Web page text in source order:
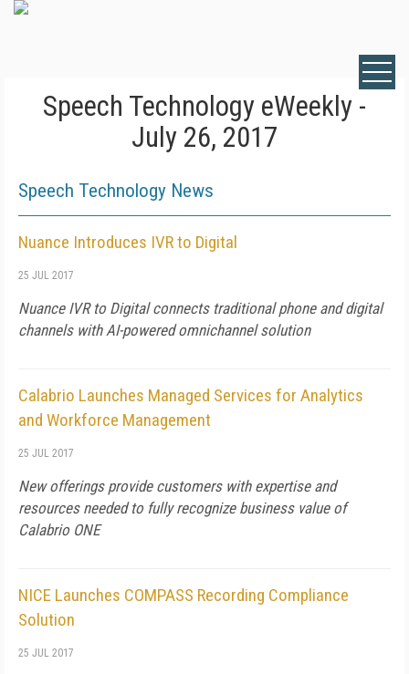
Speech Technology eWeekly -
July 26, 2017
Speech Technology News
Nuance Introduces IVR to Digital
25 JUL 2017
Nuance IVR to Digital connects traditional phone and digital
channels with AI-powered omnichannel solution
Calabrio Launches Managed Services for Analytics
and Workforce Management
25 JUL 2017
New offerings provide customers with expertise and
resources needed to fully recognize business value of
Calabrio ONE
NICE Launches COMPASS Recording Compliance
Solution
25 JUL 2017